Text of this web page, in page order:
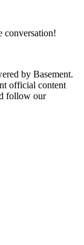
conversation!
by Basement.
official content
follow our